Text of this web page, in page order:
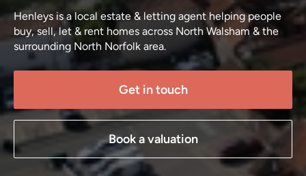
Henleys is a local estate & letting agent helping people
buy, sell, let & rent homes across North Walsham & the
surrounding North Norfolk area.
Get in touch
Book a valuation